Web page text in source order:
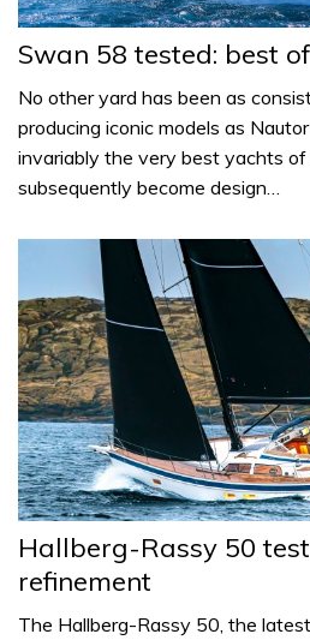
Swan 58 tested: best
No other yard has been as
producing iconic models as
invariably the very best yachts of
subsequently become design…
Hallberg-Rassy 50
refinement
The Hallberg-Rassy 50, the